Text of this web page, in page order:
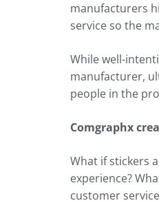
manufacturers
service so the
While well-
manufacturer,
people in the
Comgraphx
What if stickers
experience?
customer